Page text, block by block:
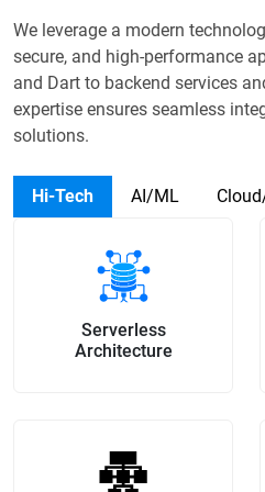
We leverage a modern
secure, and high-performance
and Dart to backend services
expertise ensures seamless
solutions.
Hi-Tech AI/ML
Serverless
Architecture